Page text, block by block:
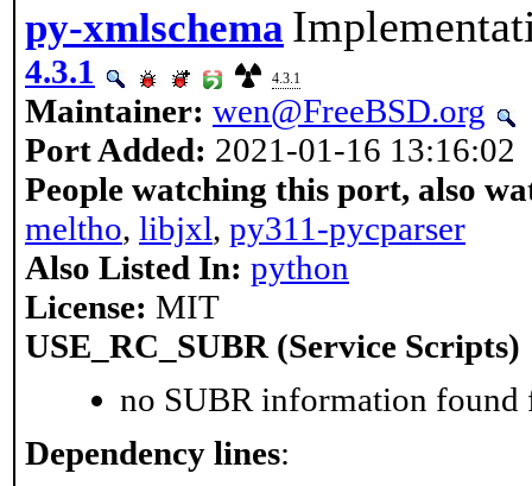
py-xmlschema
4.3.1 4.3.1
Maintainer: wen@FreeBSD.org
Port Added: 2021-01-16 13:16:02
People watching this port, also
meltho, libjxl, py311-pycparser
Also Listed In: python
License: MIT
USE_RC_SUBR (Service Scripts)
no SUBR information found
Dependency lines: